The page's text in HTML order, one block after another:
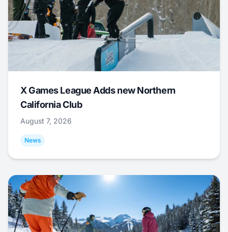
X Games League Adds new Northern
California Club
August 7, 2026
News